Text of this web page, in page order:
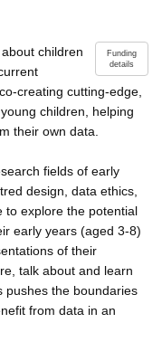
Funding
details
children
creating cutting-edge,
children, helping
their own data.
fields of early
design, data ethics,
to explore the potential
early years (aged 3-8)
of their
talk about and learn
pushes the boundaries
from data in an